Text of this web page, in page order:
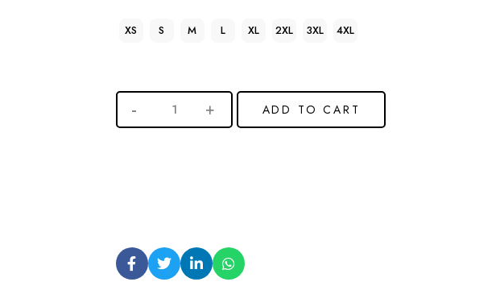
XS S M L XL 2XL 3XL 4XL
ADD TO CART